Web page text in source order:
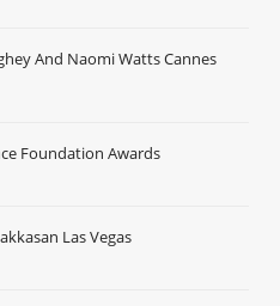
And Naomi Watts Cannes
Foundation Awards
Las Vegas